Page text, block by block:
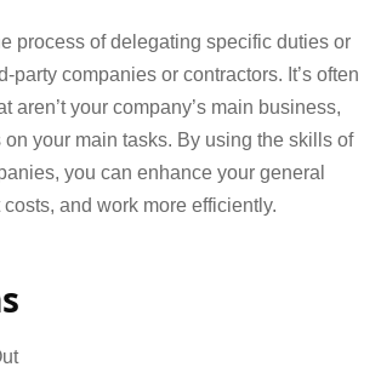
process of delegating specific duties or
party companies or contractors. It’s often
aren’t your company’s main business,
your main tasks. By using the skills of
you can enhance your general
and work more efficiently.